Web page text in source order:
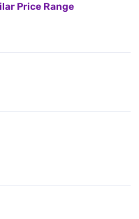
Price Range